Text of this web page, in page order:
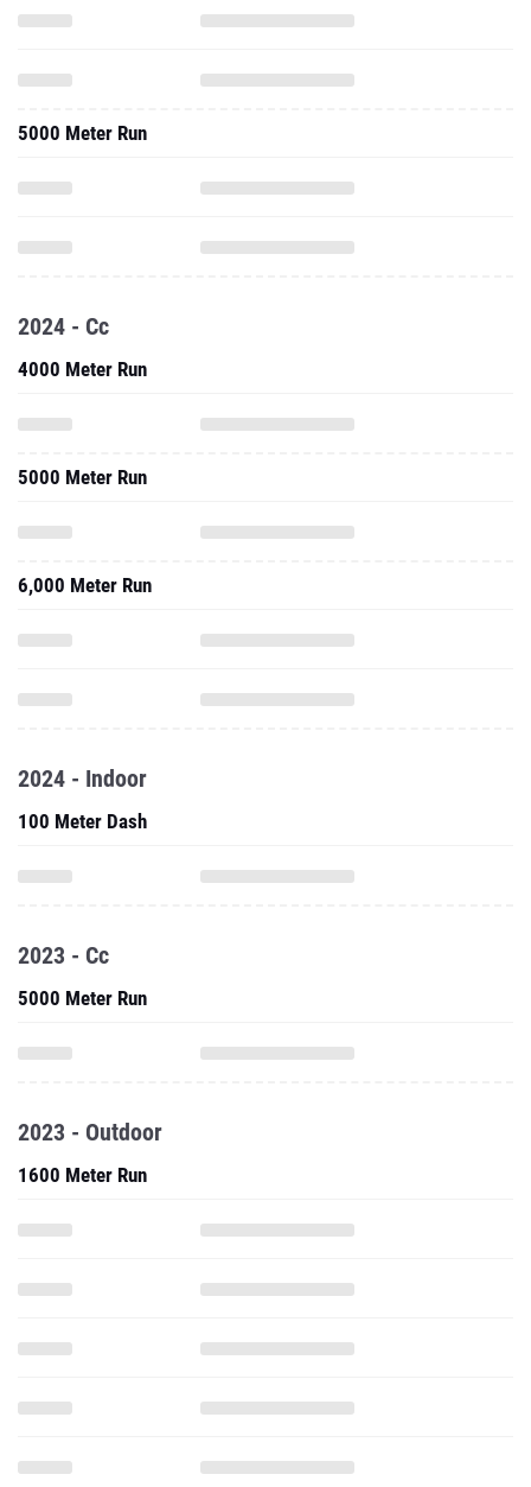
5000 Meter Run
2024 - Cc
4000 Meter Run
5000 Meter Run
6,000 Meter Run
2024 - Indoor
100 Meter Dash
2023 - Cc
5000 Meter Run
2023 - Outdoor
1600 Meter Run